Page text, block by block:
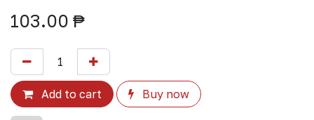
103.00 ₱
Add to cart Buy now